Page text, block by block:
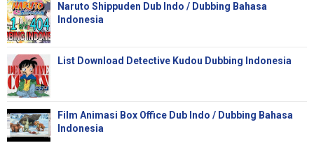
Naruto Shippuden Dub Indo / Dubbing Bahasa
Indonesia
List Download Detective Kudou Dubbing Indonesia
Film Animasi Box Office Dub Indo / Dubbing Bahasa
Indonesia